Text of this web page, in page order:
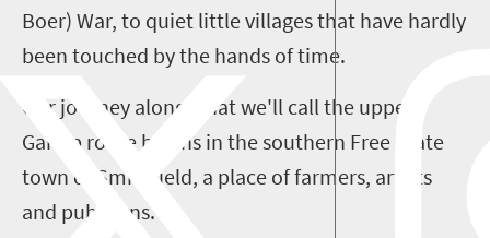
Boer) War, to quiet little villages that have hardly
been touched by the hands of time.
Our journey along what we'll call the upper
Gariep route begins in the southern Free State
town of Smithfield, a place of farmers, artists
and publicans.